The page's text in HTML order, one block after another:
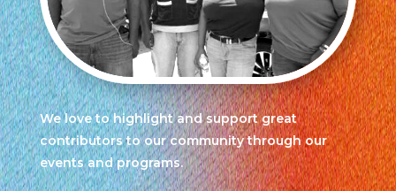
We love to highlight and support great
contributors to our community through our
events and programs.